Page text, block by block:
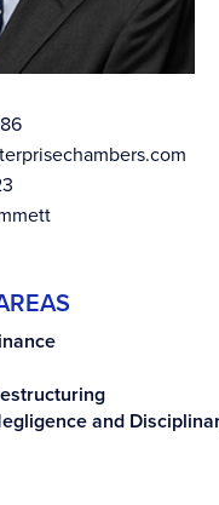
and